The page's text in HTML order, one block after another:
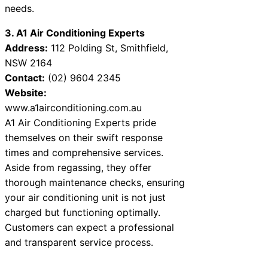
needs.
3. A1 Air Conditioning Experts
Address: 112 Polding St, Smithfield,
NSW 2164
Contact: (02) 9604 2345
Website:
www.a1airconditioning.com.au
A1 Air Conditioning Experts pride
themselves on their swift response
times and comprehensive services.
Aside from regassing, they offer
thorough maintenance checks, ensuring
your air conditioning unit is not just
charged but functioning optimally.
Customers can expect a professional
and transparent service process.